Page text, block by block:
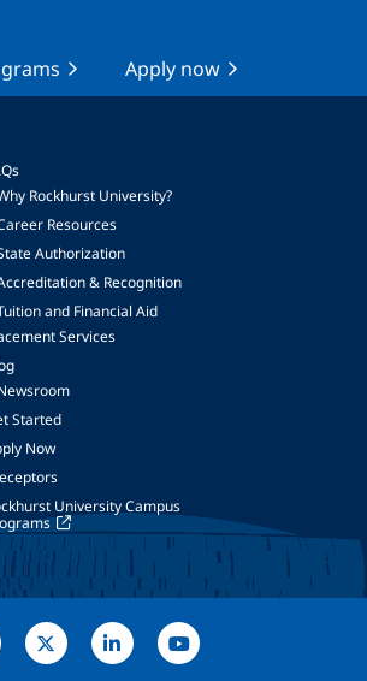
Apply now
Rockhurst University?
Resources
Authorization
& Recognition
and Financial Aid
Services
Started
Now
University Campus